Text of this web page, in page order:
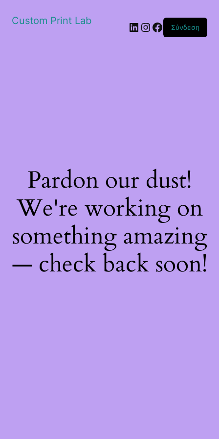
Custom Print Lab Linkedin
Instagram
Facebook
Σύνδεση
Pardon our dust!
We're working on
something amazing
— check back soon!